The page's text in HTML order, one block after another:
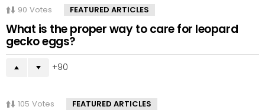
90 Votes FEATURED ARTICLES
What is the proper way to care for leopard
gecko eggs?
90
105 Votes FEATURED ARTICLES